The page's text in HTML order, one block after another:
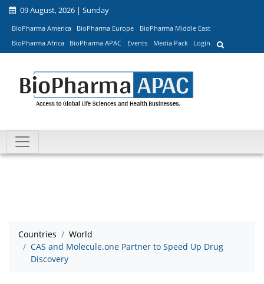
09 August, 2026 | Sunday
BioPharma America BioPharma Europe
BioPharma Middle East
BioPharma Africa
BioPharma APAC Events Media Pack Login
Countries
World
CAS and Molecule.one Partner to Speed Up Drug
Discovery